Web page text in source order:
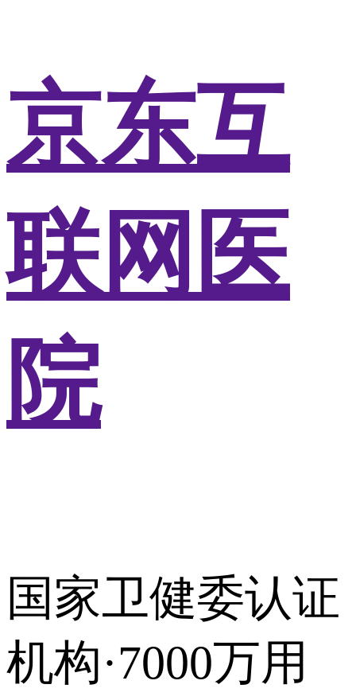
京东互
联网医
院
国家卫健委认证
机构·7000万用